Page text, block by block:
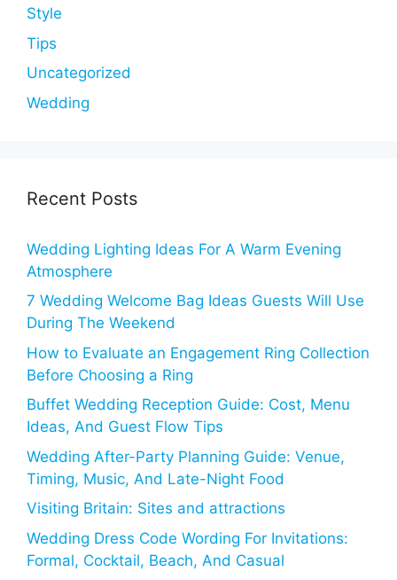
Style
Tips
Uncategorized
Wedding
Recent Posts
Wedding Lighting Ideas For A Warm Evening
Atmosphere
7 Wedding Welcome Bag Ideas Guests Will Use
During The Weekend
How to Evaluate an Engagement Ring Collection
Before Choosing a Ring
Buffet Wedding Reception Guide: Cost, Menu
Ideas, And Guest Flow Tips
Wedding After-Party Planning Guide: Venue,
Timing, Music, And Late-Night Food
Visiting Britain: Sites and attractions
Wedding Dress Code Wording For Invitations:
Formal, Cocktail, Beach, And Casual